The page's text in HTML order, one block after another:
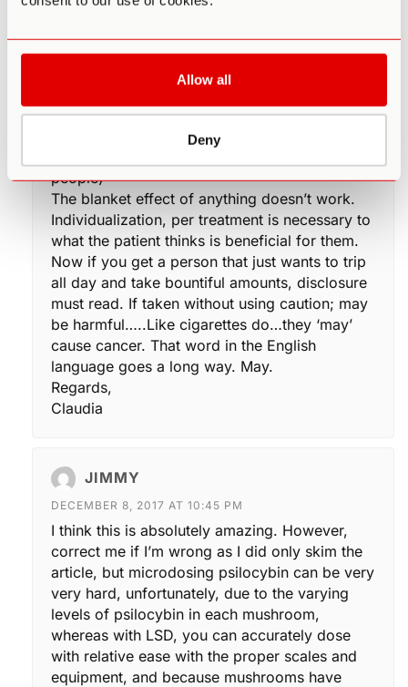
Allow all
Deny
this out after I was crying for no reason at my
mine, sobbing, then finding out he was on
Levaquin for a sinus infection. He was so
crying over nothing. Where as everyone else
on it, was ‘normal’going about their daily work
people)
The blanket effect of anything doesn’t work.
Individualization, per treatment is necessary to
what the patient thinks is beneficial for them.
Now if you get a person that just wants to trip
all day and take bountiful amounts, disclosure
must read. If taken without using caution; may
be harmful…..Like cigarettes do…they ‘may’
cause cancer. That word in the English
language goes a long way. May.
Regards,
Claudia
JIMMY
DECEMBER 8, 2017 AT 10:45 PM
I think this is absolutely amazing. However,
correct me if I’m wrong as I did only skim the
article, but microdosing psilocybin can be very
very hard, unfortunately, due to the varying
levels of psilocybin in each mushroom,
whereas with LSD, you can accurately dose
with relative ease with the proper scales and
equipment, and because mushrooms have